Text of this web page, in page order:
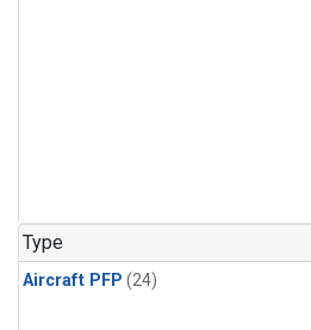
Type
Aircraft PFP (24)